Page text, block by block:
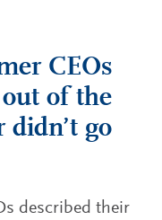
CEOs
of the
didn’t go
described their